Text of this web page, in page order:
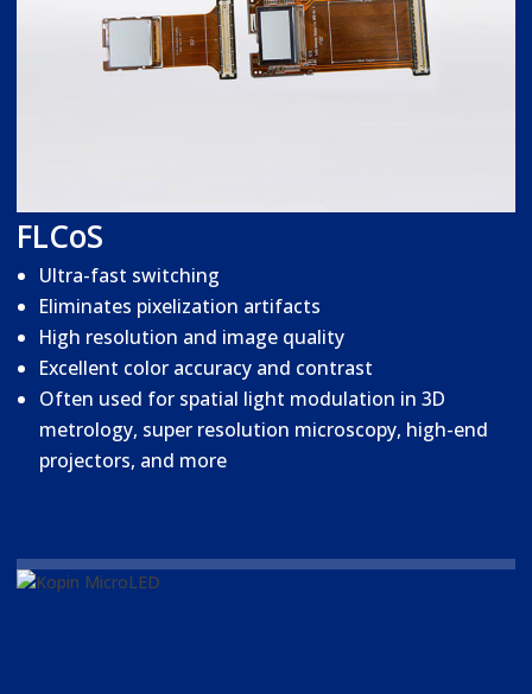
FLCoS
Ultra-fast switching
Eliminates pixelization artifacts
High resolution and image quality
Excellent color accuracy and contrast
Often used for spatial light modulation in 3D
metrology, super resolution microscopy, high-end
projectors, and more